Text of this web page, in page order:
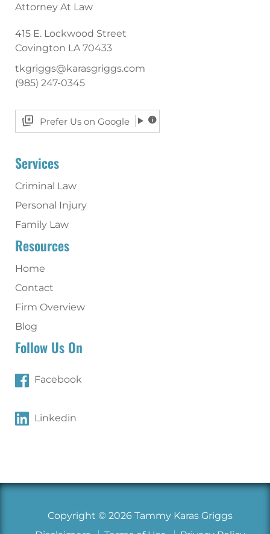
Attorney At Law
415 E. Lockwood Street
Covington LA 70433
tkgriggs@karasgriggs.com
(985) 247-0345
Prefer Us on Google
Services
Criminal Law
Personal Injury
Family Law
Resources
Home
Contact
Firm Overview
Blog
Follow Us On
Facebook
Linkedin
Copyright © 2026 Tammy Karas Griggs